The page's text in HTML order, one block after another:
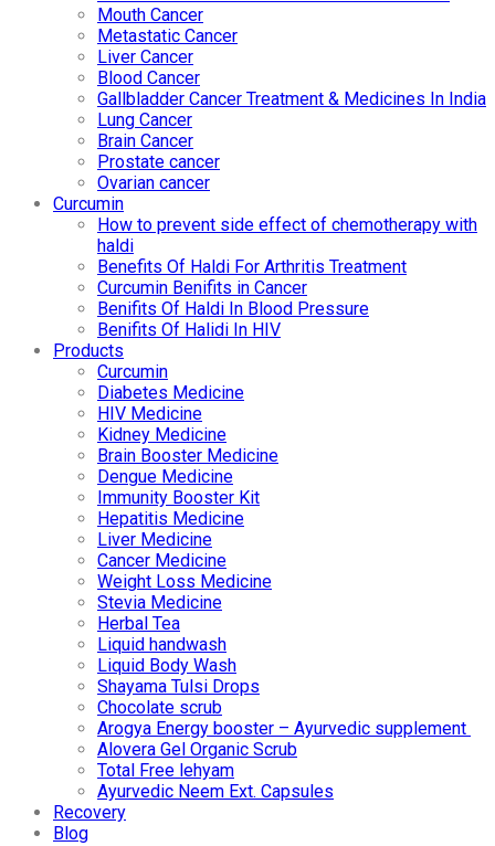
Mouth Cancer
Metastatic Cancer
Liver Cancer
Blood Cancer
Gallbladder Cancer Treatment & Medicines In India
Lung Cancer
Brain Cancer
Prostate cancer
Ovarian cancer
Curcumin
How to prevent side effect of chemotherapy with
haldi
Benefits Of Haldi For Arthritis Treatment
Curcumin Benifits in Cancer
Benifits Of Haldi In Blood Pressure
Benifits Of Halidi In HIV
Products
Curcumin
Diabetes Medicine
HIV Medicine
Kidney Medicine
Brain Booster Medicine
Dengue Medicine
Immunity Booster Kit
Hepatitis Medicine
Liver Medicine
Cancer Medicine
Weight Loss Medicine
Stevia Medicine
Herbal Tea
Liquid handwash
Liquid Body Wash
Shayama Tulsi Drops
Chocolate scrub
Arogya Energy booster – Ayurvedic supplement
Alovera Gel Organic Scrub
Total Free lehyam
Ayurvedic Neem Ext. Capsules
Recovery
Blog